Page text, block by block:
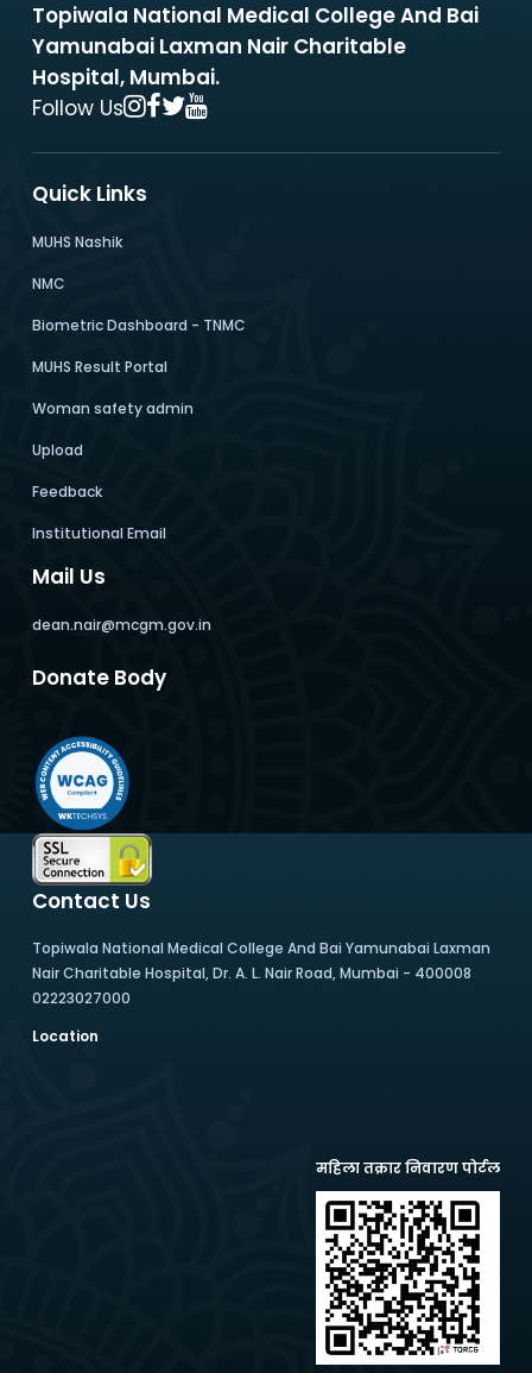
Topiwala National Medical College And Bai
Yamunabai Laxman Nair Charitable
Hospital, Mumbai.
Follow Us
Quick Links
MUHS Nashik
NMC
Biometric Dashboard - TNMC
MUHS Result Portal
Woman safety admin
Upload
Feedback
Institutional Email
Mail Us
dean.nair@mcgm.gov.in
Donate Body
Contact Us
Topiwala National Medical College And Bai Yamunabai Laxman
Nair Charitable Hospital, Dr. A. L. Nair Road, Mumbai - 400008
02223027000
Location
महिला तक्रार निवारण पोर्टल